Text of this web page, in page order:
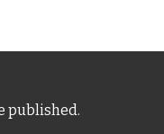
published.